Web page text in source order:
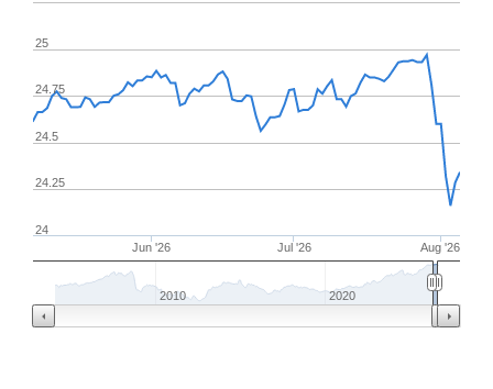
Jun '26 Jul '26 Aug '26
24
25
24.25
24.5
24.75
2010 2020